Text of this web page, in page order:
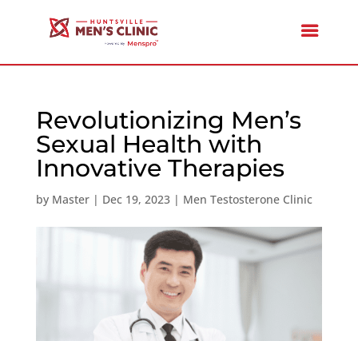
Revolutionizing Men’s
Sexual Health with
Innovative Therapies
by Master| Dec 19, 2023| Men Testosterone Clinic